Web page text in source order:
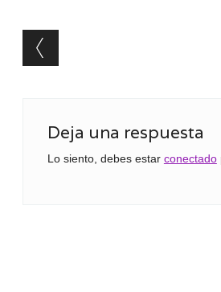
Post navigation
Deja una respuesta
Lo siento, debes estar conectado